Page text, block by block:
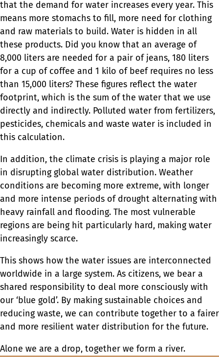
that the demand for water increases every year. This
means more stomachs to fill, more need for clothing
and raw materials to build. Water is hidden in all
these products. Did you know that an average of
8,000 liters are needed for a pair of jeans, 180 liters
for a cup of coffee and 1 kilo of beef requires no less
than 15,000 liters? These figures reflect the water
footprint, which is the sum of the water that we use
directly and indirectly. Polluted water from fertilizers,
pesticides, chemicals and waste water is included in
this calculation.
In addition, the climate crisis is playing a major role
in disrupting global water distribution. Weather
conditions are becoming more extreme, with longer
and more intense periods of drought alternating with
heavy rainfall and flooding. The most vulnerable
regions are being hit particularly hard, making water
increasingly scarce.
This shows how the water issues are interconnected
worldwide in a large system. As citizens, we bear a
shared responsibility to deal more consciously with
our ‘blue gold’. By making sustainable choices and
reducing waste, we can contribute together to a fairer
and more resilient water distribution for the future.
Alone we are a drop, together we form a river.